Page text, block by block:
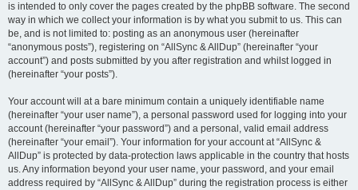
is intended to only cover the pages created by the phpBB software. The second
way in which we collect your information is by what you submit to us. This can
be, and is not limited to: posting as an anonymous user (hereinafter
“anonymous posts”), registering on “AllSync & AllDup” (hereinafter “your
account”) and posts submitted by you after registration and whilst logged in
(hereinafter “your posts”).
Your account will at a bare minimum contain a uniquely identifiable name
(hereinafter “your user name”), a personal password used for logging into your
account (hereinafter “your password”) and a personal, valid email address
(hereinafter “your email”). Your information for your account at “AllSync &
AllDup” is protected by data-protection laws applicable in the country that hosts
us. Any information beyond your user name, your password, and your email
address required by “AllSync & AllDup” during the registration process is either